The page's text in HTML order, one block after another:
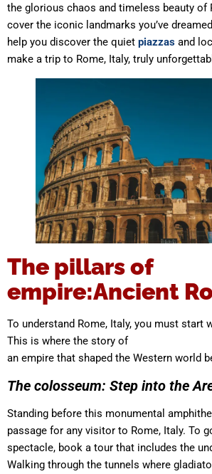
the glorious chaos and timeless beauty of
cover the iconic landmarks you’ve
help you discover the quiet piazzas and
make a trip to Rome, Italy, truly
The pillars of
empire:Ancient
To understand Rome, Italy, you must start
This is where the story of
an empire that shaped the Western world
The colosseum: Step into the
Standing before this monumental
passage for any visitor to Rome, Italy. To
spectacle, book a tour that includes the
Walking through the tunnels where